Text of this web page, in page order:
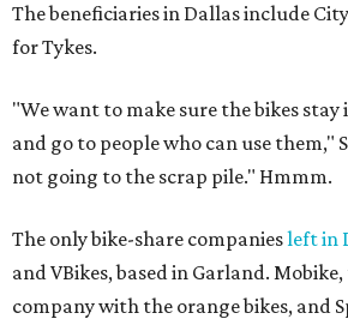
The beneficiaries in Dallas include
for Tykes.
"We want to make sure the bikes
and go to people who can use them,"
not going to the scrap pile." Hmmm.
The only bike-share companiesleft in
and VBikes, based in Garland.
company with the orange bikes, and